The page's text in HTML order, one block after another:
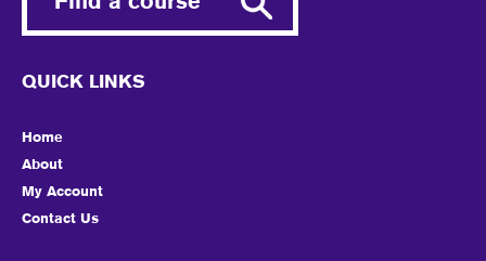
QUICK LINKS
Home
About
My Account
Contact Us